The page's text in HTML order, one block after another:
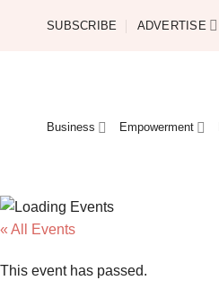
SUBSCRIBE ADVERTISE
Business Empowerment
« All Events
This event has passed.